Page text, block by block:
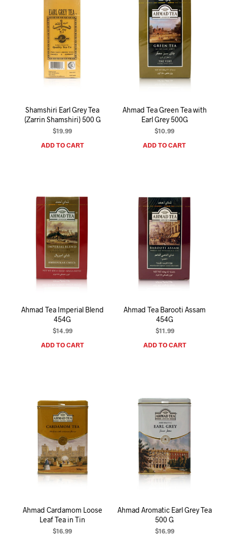
Shamshiri Earl Grey Tea
(Zarrin Shamshiri) 500 G
$19.99
ADD TO CART
Ahmad Tea Green Tea with
Earl Grey 500G
$10.99
ADD TO CART
Ahmad Tea Imperial Blend
454G
$14.99
ADD TO CART
Ahmad Tea Barooti Assam
454G
$11.99
ADD TO CART
Ahmad Cardamom Loose
Leaf Tea in Tin
$16.99
Ahmad Aromatic Earl Grey Tea
500 G
$16.99